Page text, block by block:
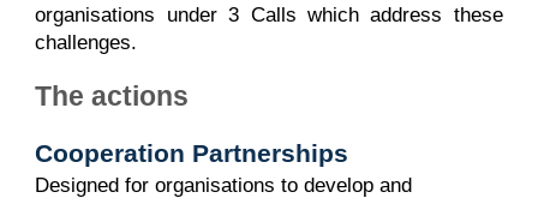
organisations under 3 Calls which address these
challenges.
The actions
Cooperation Partnerships
Designed for organisations to develop and